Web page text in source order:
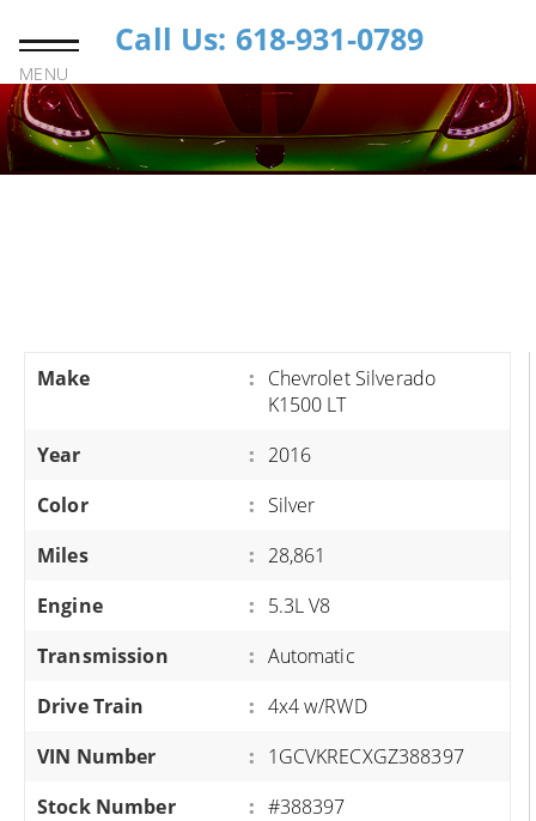
MENU
Call Us: 618-931-0789
Make : Chevrolet Silverado
K1500 LT
Year
: 2016
Color
: Silver
Miles
: 28,861
Engine
: 5.3L V8
Transmission
: Automatic
Drive Train
: 4x4 w/RWD
VIN Number
: 1GCVKRECXGZ388397
Stock Number
: #388397